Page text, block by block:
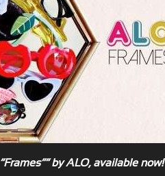
“Frames”” by ALO, available now!